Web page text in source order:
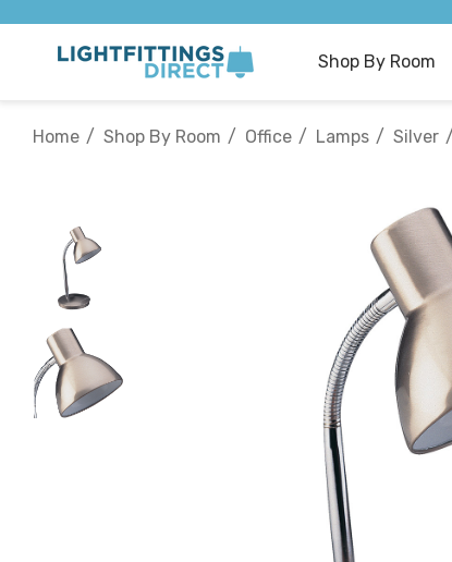
Shop By Room
Home Shop By Room Office Lamps Silver